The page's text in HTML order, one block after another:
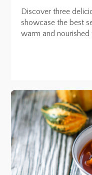
Discover three
showcase the best
warm and nourished